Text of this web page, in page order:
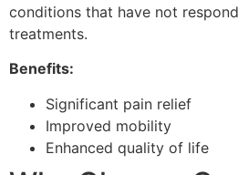
conditions that have not
treatments.
Benefits:
Significant pain relief
Improved mobility
Enhanced quality of life